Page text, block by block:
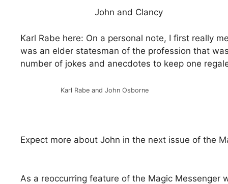
John and Clancy
Karl Rabe here: On a personal note, I first really
was an elder statesman of the profession that
number of jokes and anecdotes to keep one
Karl Rabe and John Osborne
Expect more about John in the next issue of the
As a reoccurring feature of the Magic Messenger